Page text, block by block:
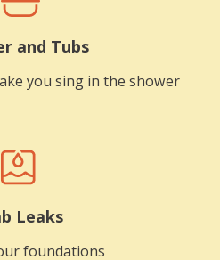
and Tubs
you sing in the shower
Leaks
foundations